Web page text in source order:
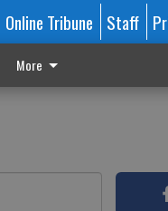
Online Tribune Staff
More